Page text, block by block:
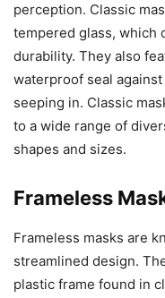
perception. Classic
tempered glass, which
durability. They also
waterproof seal
seeping in. Classic
to a wide range of
shapes and sizes.
Frameless
Frameless masks are
streamlined design.
plastic frame found in